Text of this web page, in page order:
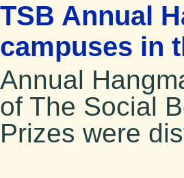
TSB Annual
campuses in
Annual
of The Social
Prizes were